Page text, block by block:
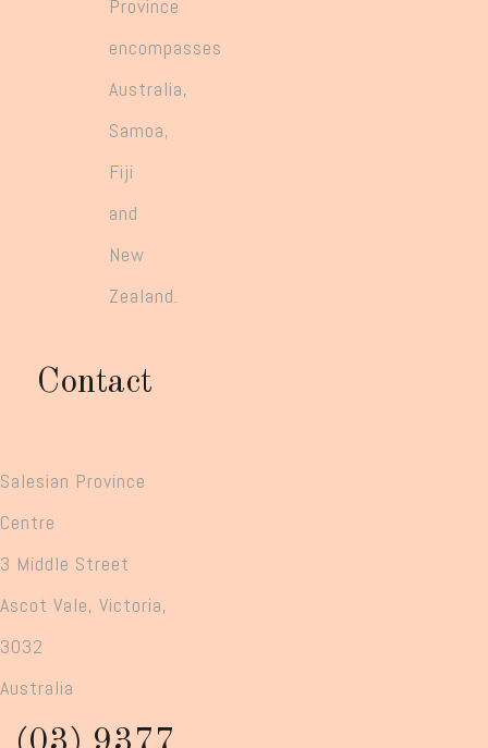
Province
encompasses
Australia,
Samoa,
Fiji
and
New
Zealand.
Contact
Salesian Province
Centre
3 Middle Street
Ascot Vale, Victoria,
3032
Australia